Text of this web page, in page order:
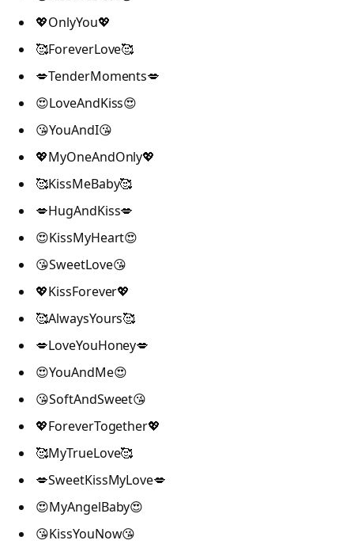
💖OnlyYou💖
🥰ForeverLove🥰
💋TenderMoments💋
😍LoveAndKiss😍
😘YouAndI😘
💖MyOneAndOnly💖
🥰KissMeBaby🥰
💋HugAndKiss💋
😍KissMyHeart😍
😘SweetLove😘
💖KissForever💖
🥰AlwaysYours🥰
💋LoveYouHoney💋
😍YouAndMe😍
😘SoftAndSweet😘
💖ForeverTogether💖
🥰MyTrueLove🥰
💋SweetKissMyLove💋
😍MyAngelBaby😍
😘KissYouNow😘